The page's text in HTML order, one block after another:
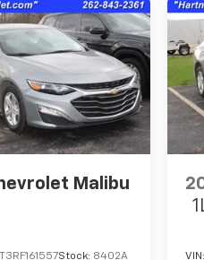
Malibu
Stock: 8402A
VIN: